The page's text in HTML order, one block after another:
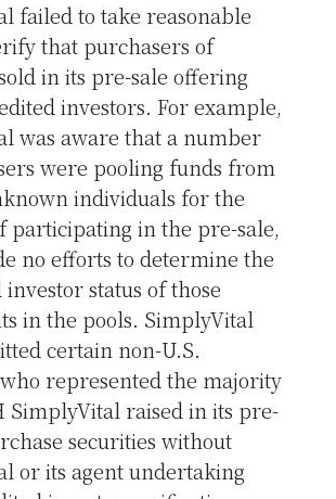
failed to take reasonable
that purchasers of
in its pre-sale offering
investors. For example,
was aware that a number
were pooling funds from
individuals for the
participating in the pre-sale,
no efforts to determine the
status of those
in the pools. SimplyVital
certain non-U.S.
represented the majority
SimplyVital raised in its pre-
securities without
or its agent undertaking